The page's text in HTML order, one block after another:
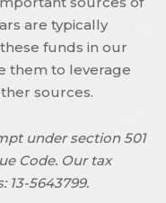
are typically
funds in our
them to leverage
sources.
under section 501
Code. Our tax
5643799.